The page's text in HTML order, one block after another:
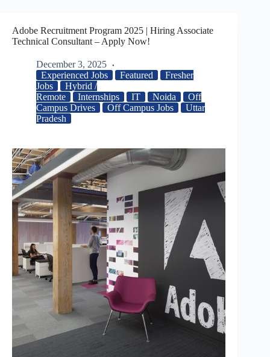
Adobe Recruitment Program 2025 | Hiring Associate
Technical Consultant – Apply Now!
December 3, 2025
Experienced Jobs
Featured
Fresher
Jobs
Hybrid /
Remote
Internships IT Noida
Off
Campus Drives
Off Campus Jobs
Uttar
Pradesh